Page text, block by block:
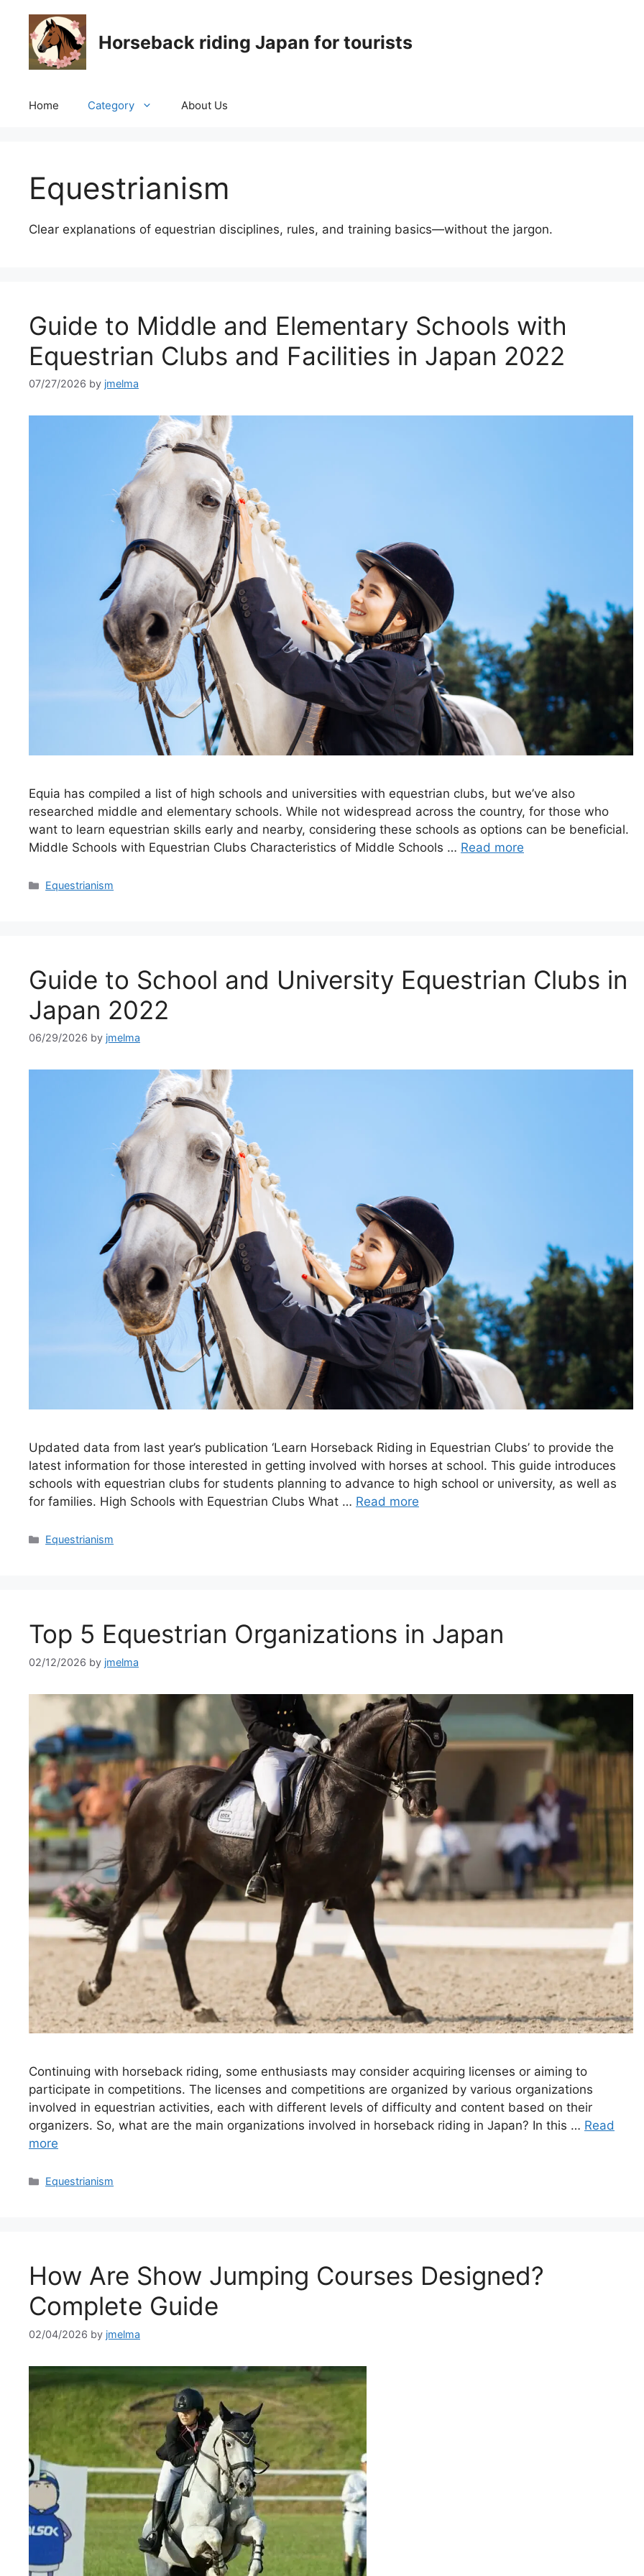
content
Horseback riding Japan for tourists
Home Category About Us
Equestrianism
Clear explanations of equestrian disciplines, rules, and training basics—without the jargon.
Guide to Middle and Elementary Schools with
Equestrian Clubs and Facilities in Japan 2022
07/27/2026 by jmelma
Equia has compiled a list of high schools and universities with equestrian clubs, but we’ve also
researched middle and elementary schools. While not widespread across the country, for those who
want to learn equestrian skills early and nearby, considering these schools as options can be beneficial.
Middle Schools with Equestrian Clubs Characteristics of Middle Schools … Read more
Categories
Equestrianism
Guide to School and University Equestrian Clubs in
Japan 2022
06/29/2026 by jmelma
Updated data from last year’s publication ‘Learn Horseback Riding in Equestrian Clubs’ to provide the
latest information for those interested in getting involved with horses at school. This guide introduces
schools with equestrian clubs for students planning to advance to high school or university, as well as
for families. High Schools with Equestrian Clubs What … Read more
Categories
Equestrianism
Top 5 Equestrian Organizations in Japan
02/12/2026 by jmelma
Continuing with horseback riding, some enthusiasts may consider acquiring licenses or aiming to
participate in competitions. The licenses and competitions are organized by various organizations
involved in equestrian activities, each with different levels of difficulty and content based on their
organizers. So, what are the main organizations involved in horseback riding in Japan? In this … Read
more
Categories
Equestrianism
How Are Show Jumping Courses Designed?
Complete Guide
02/04/2026 by jmelma